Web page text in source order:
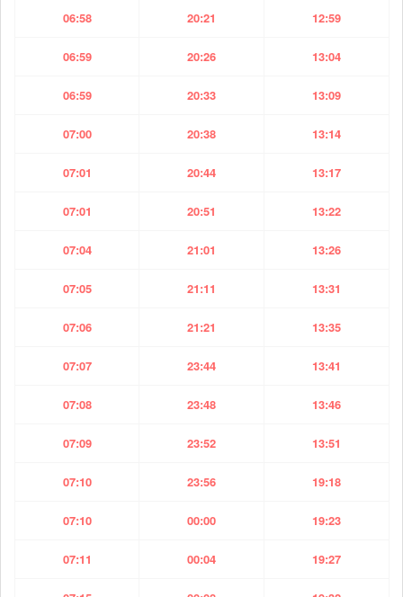
06:58 20:21 12:59
06:59 20:26 13:04
06:59 20:33 13:09
07:00 20:38 13:14
07:01 20:44 13:17
07:01 20:51 13:22
07:04 21:01 13:26
07:05 21:11 13:31
07:06 21:21 13:35
07:07 23:44 13:41
07:08 23:48 13:46
07:09 23:52 13:51
07:10 23:56 19:18
07:10 00:00 19:23
07:11 00:04 19:27